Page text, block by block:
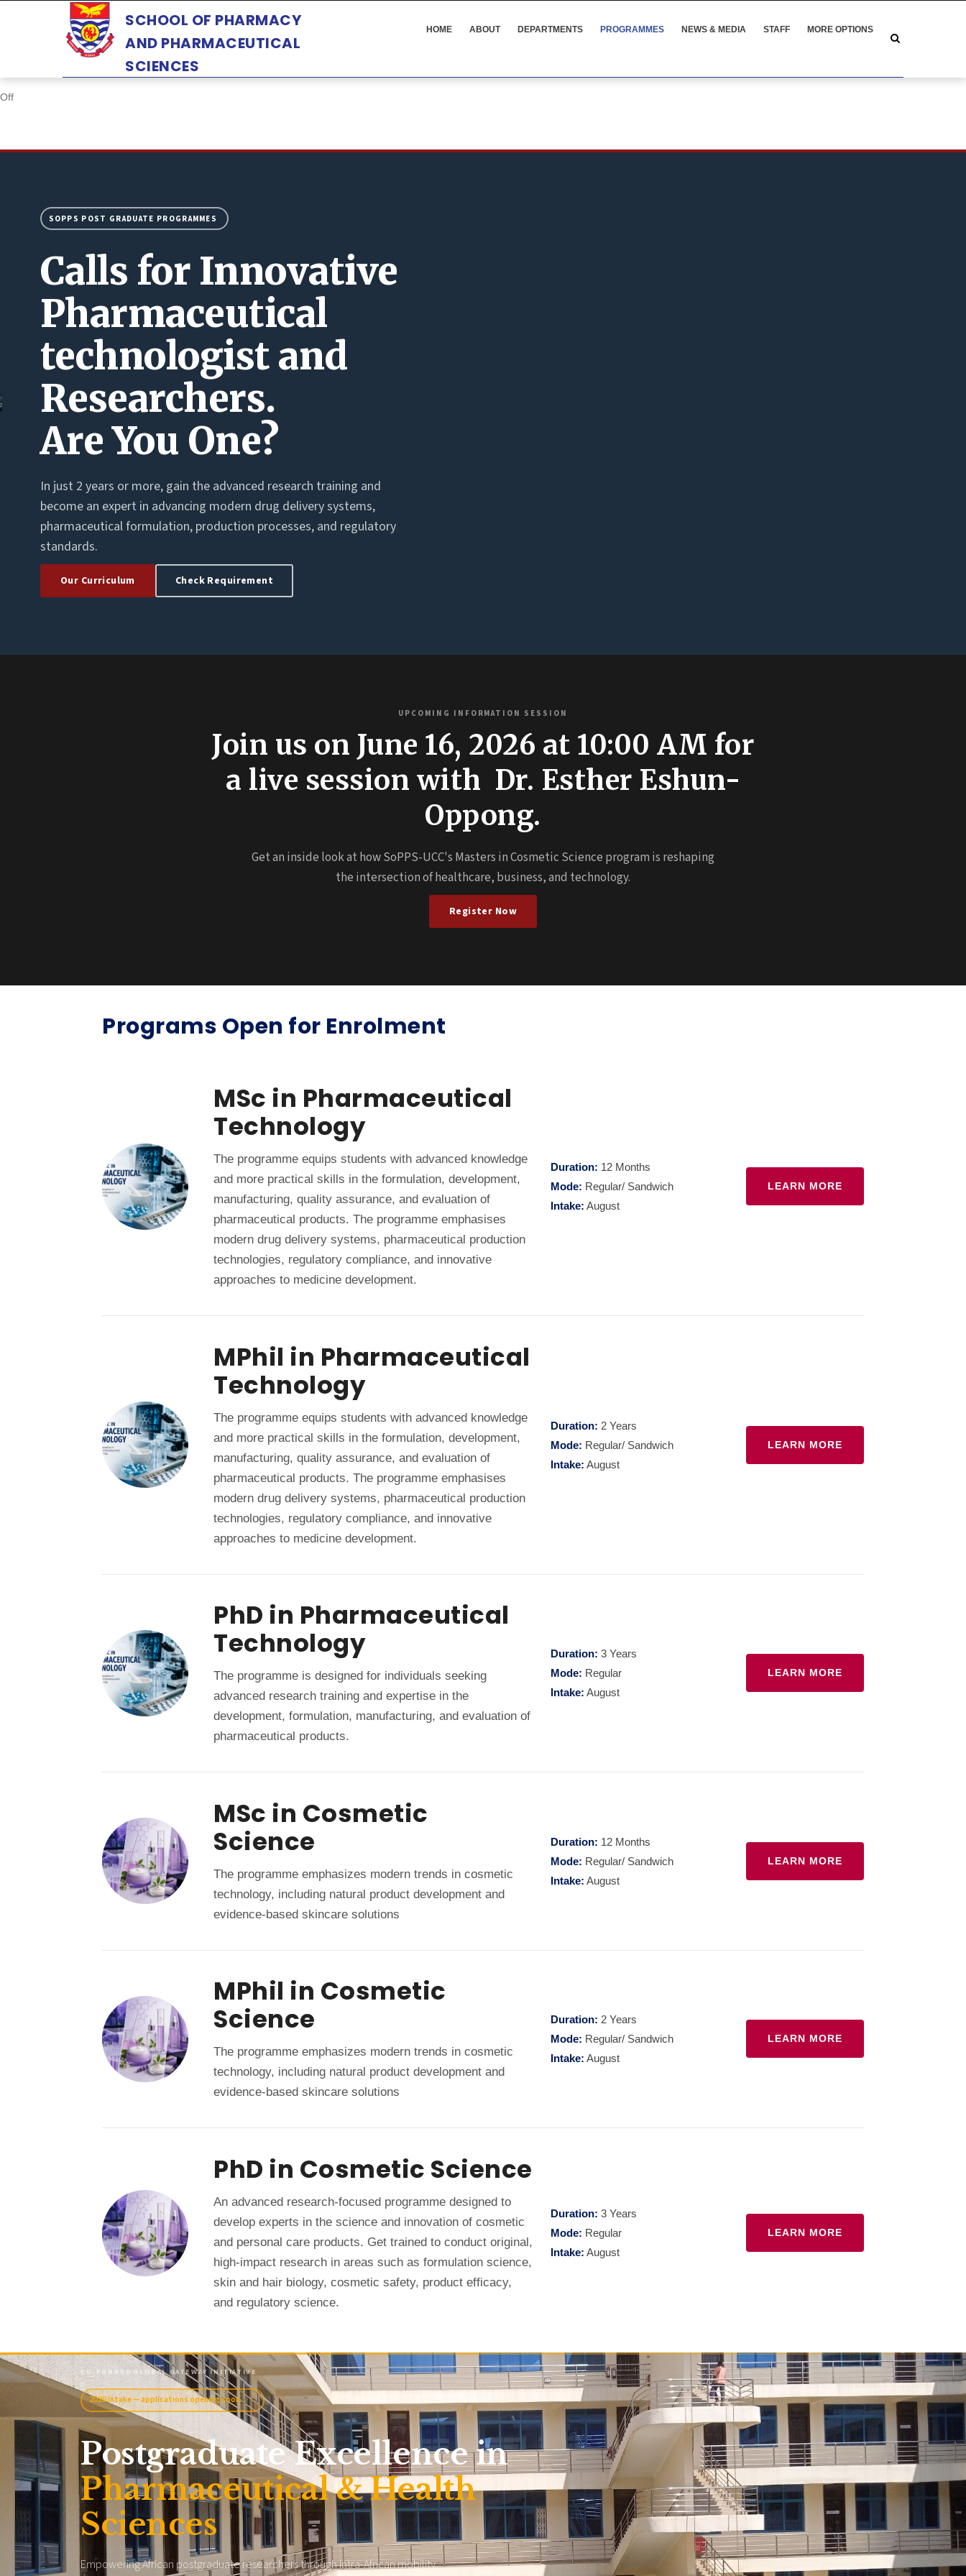
SCHOOL OF PHARMACY
AND PHARMACEUTICAL
SCIENCES
HOME ABOUT DEPARTMENTS PROGRAMMES NEWS & MEDIA STAFF MORE OPTIONS
Off
SOPPS POST GRADUATE PROGRAMMES
Calls for Innovative
Pharmaceutical
technologist and
Researchers.
Are You One?
In just 2 years or more, gain the advanced research training and
become an expert in advancing modern drug delivery systems,
pharmaceutical formulation, production processes, and regulatory
standards.
Our Curriculum Check Requirement
UPCOMING INFORMATION SESSION
Join us on June 16, 2026 at 10:00 AM for
a live session with Dr. Esther Eshun-
Oppong.
Get an inside look at how SoPPS-UCC's Masters in Cosmetic Science program is reshaping
the intersection of healthcare, business, and technology.
Register Now
Programs Open for Enrolment
MSc in Pharmaceutical
Technology
The programme equips students with advanced knowledge
and more practical skills in the formulation, development,
manufacturing, quality assurance, and evaluation of
pharmaceutical products. The programme emphasises
modern drug delivery systems, pharmaceutical production
technologies, regulatory compliance, and innovative
approaches to medicine development.
Duration: 12 Months
Mode: Regular/ Sandwich
Intake: August
LEARN MORE
MPhil in Pharmaceutical
Technology
The programme equips students with advanced knowledge
and more practical skills in the formulation, development,
manufacturing, quality assurance, and evaluation of
pharmaceutical products. The programme emphasises
modern drug delivery systems, pharmaceutical production
technologies, regulatory compliance, and innovative
approaches to medicine development.
Duration: 2 Years
Mode: Regular/ Sandwich
Intake: August
LEARN MORE
PhD in Pharmaceutical
Technology
The programme is designed for individuals seeking
advanced research training and expertise in the
development, formulation, manufacturing, and evaluation of
pharmaceutical products.
Duration: 3 Years
Mode: Regular
Intake: August
LEARN MORE
MSc in Cosmetic
Science
The programme emphasizes modern trends in cosmetic
technology, including natural product development and
evidence-based skincare solutions
Duration: 12 Months
Mode: Regular/ Sandwich
Intake: August
LEARN MORE
MPhil in Cosmetic
Science
The programme emphasizes modern trends in cosmetic
technology, including natural product development and
evidence-based skincare solutions
Duration: 2 Years
Mode: Regular/ Sandwich
Intake: August
LEARN MORE
PhD in Cosmetic Science
An advanced research-focused programme designed to
develop experts in the science and innovation of cosmetic
and personal care products. Get trained to conduct original,
high-impact research in areas such as formulation science,
skin and hair biology, cosmetic safety, product efficacy,
and regulatory science.
Duration: 3 Years
Mode: Regular
Intake: August
LEARN MORE
EU-FUNDED GLOBAL GATEWAY INITIATIVE
2026 intake — applications opening soon›
Postgraduate Excellence in
Pharmaceutical & Health
Sciences
Empowering African postgraduate researchers through intra-African mobility,